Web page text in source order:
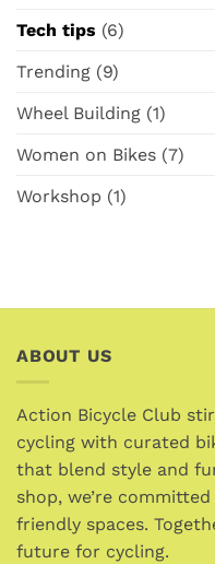
Tech tips (6)
Trending (9)
Wheel Building (1)
Women on Bikes (7)
Workshop (1)
ABOUT US
Action Bicycle Club
cycling with curated
that blend style and
shop, we’re
friendly spaces.
future for cycling.